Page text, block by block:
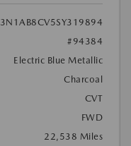
3N1AB8CV5SY319894
#94384
Electric Blue Metallic
Charcoal
CVT
FWD
22,538 Miles